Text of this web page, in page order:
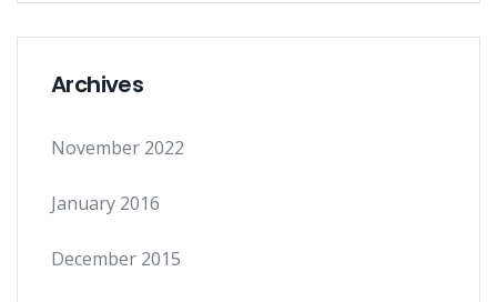
Archives
November 2022
January 2016
December 2015